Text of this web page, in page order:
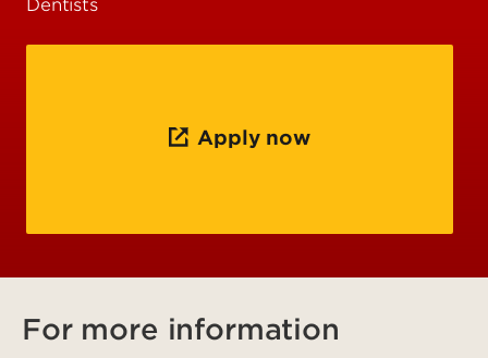
Dentists
Apply now
For more information